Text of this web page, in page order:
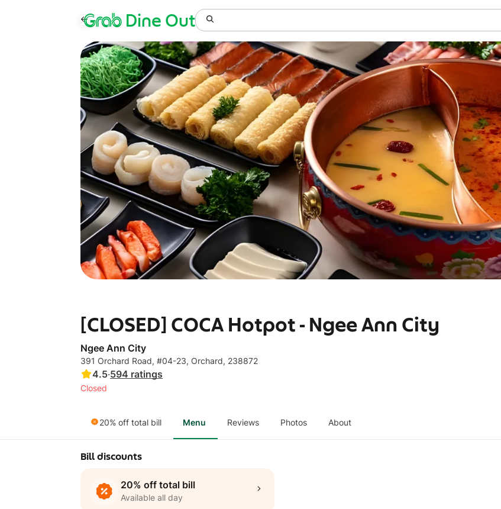
GrabDine Out
[CLOSED] COCA Hotpot - Ngee Ann City
Ngee Ann City
391 Orchard Road, #04-23, Orchard, 238872
4.5·594 ratings
Closed
20% off total bill Menu Reviews Photos About
Bill discounts
20% off total bill
Available all day